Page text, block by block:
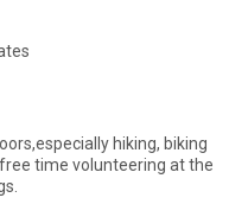
hiking, biking
time volunteering at the